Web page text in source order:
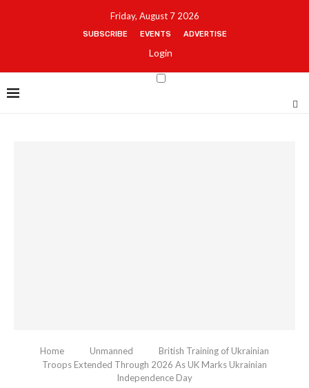
Friday, August 7 2026
SUBSCRIBE EVENTS ADVERTISE
Login
Home Unmanned
British Training of Ukrainian
Troops Extended Through 2026 As UK Marks Ukrainian
Independence Day